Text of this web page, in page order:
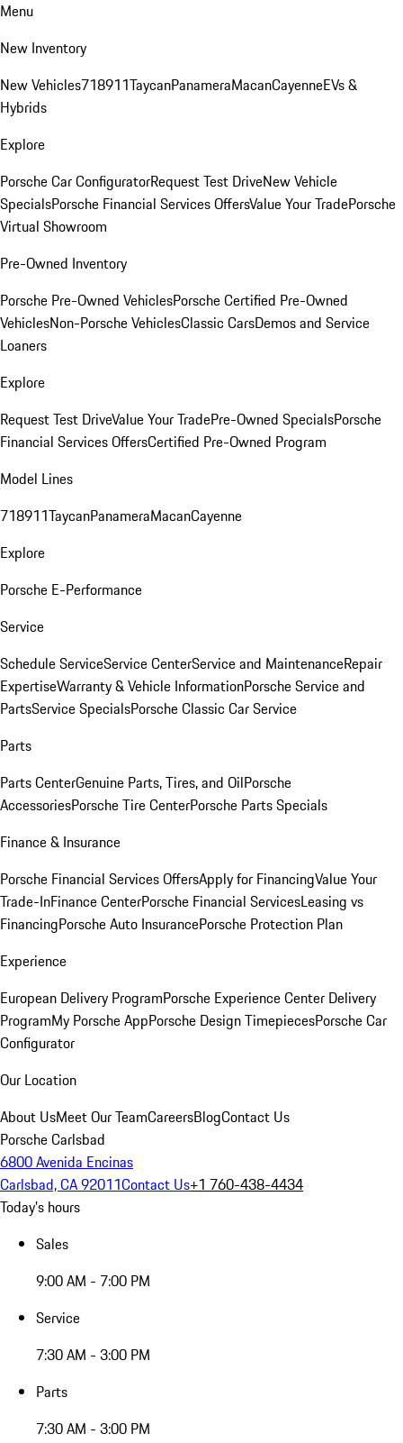
Menu
New Inventory
New Vehicles718911TaycanPanameraMacanCayenneEVs &
Hybrids
Explore
Porsche Car ConfiguratorRequest Test DriveNew Vehicle
SpecialsPorsche Financial Services OffersValue Your TradePorsche
Virtual Showroom
Pre-Owned Inventory
Porsche Pre-Owned VehiclesPorsche Certified Pre-Owned
VehiclesNon-Porsche VehiclesClassic CarsDemos and Service
Loaners
Explore
Request Test DriveValue Your TradePre-Owned SpecialsPorsche
Financial Services OffersCertified Pre-Owned Program
Model Lines
718911TaycanPanameraMacanCayenne
Explore
Porsche E-Performance
Service
Schedule ServiceService CenterService and MaintenanceRepair
ExpertiseWarranty & Vehicle InformationPorsche Service and
PartsService SpecialsPorsche Classic Car Service
Parts
Parts CenterGenuine Parts, Tires, and OilPorsche
AccessoriesPorsche Tire CenterPorsche Parts Specials
Finance & Insurance
Porsche Financial Services OffersApply for FinancingValue Your
Trade-InFinance CenterPorsche Financial ServicesLeasing vs
FinancingPorsche Auto InsurancePorsche Protection Plan
Experience
European Delivery ProgramPorsche Experience Center Delivery
ProgramMy Porsche AppPorsche Design TimepiecesPorsche Car
Configurator
Our Location
About UsMeet Our TeamCareersBlogContact Us
Porsche Carlsbad
6800 Avenida Encinas
Carlsbad, CA 92011Contact Us+1 760-438-4434
Today's hours
Sales
9:00 AM - 7:00 PM
Service
7:30 AM - 3:00 PM
Parts
7:30 AM - 3:00 PM